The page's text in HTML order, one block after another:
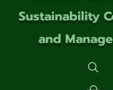
Sustainability
and